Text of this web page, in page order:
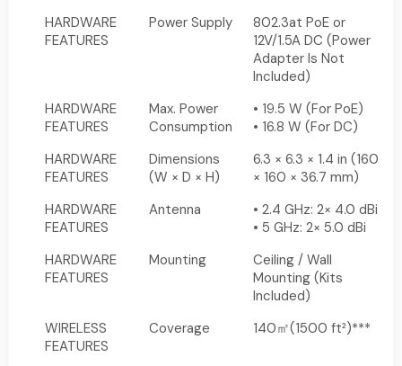
HARDWARE
FEATURES
Power Supply
802.3at PoE or
12V/1.5A DC (Power
Adapter Is Not
Included)
HARDWARE
FEATURES
Max. Power
Consumption
• 19.5 W (For PoE)
• 16.8 W (For DC)
HARDWARE
FEATURES
Dimensions
(W × D × H)
6.3 × 6.3 × 1.4 in (160
× 160 × 36.7 mm)
HARDWARE
FEATURES
Antenna
• 2.4 GHz: 2× 4.0 dBi
• 5 GHz: 2× 5.0 dBi
HARDWARE
FEATURES
Mounting
Ceiling / Wall
Mounting (Kits
Included)
WIRELESS
FEATURES
Coverage 140㎡(1500 ft²)***